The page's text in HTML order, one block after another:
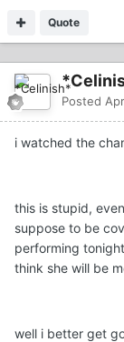
Quote
Posted
i watched the
this is stupid,
suppose to be
performing
think she will be
well i better get